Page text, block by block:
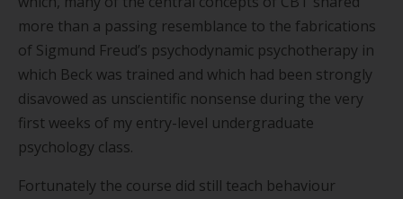
more than a passing resemblance to the fabrications
of Sigmund Freud’s psychodynamic psychotherapy in
which Beck was trained and which had been strongly
disavowed as unscientific nonsense during the very
first weeks of my entry-level undergraduate
psychology class.
Fortunately the course did still teach behaviour